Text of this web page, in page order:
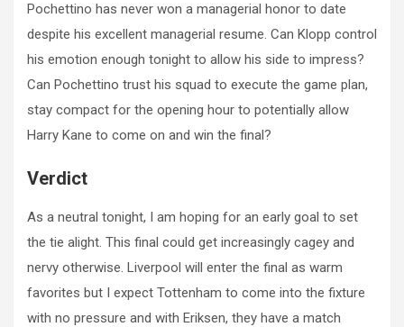
Pochettino has never won a managerial honor to date
despite his excellent managerial resume. Can Klopp control
his emotion enough tonight to allow his side to impress?
Can Pochettino trust his squad to execute the game plan,
stay compact for the opening hour to potentially allow
Harry Kane to come on and win the final?
Verdict
As a neutral tonight, I am hoping for an early goal to set
the tie alight. This final could get increasingly cagey and
nervy otherwise. Liverpool will enter the final as warm
favorites but I expect Tottenham to come into the fixture
with no pressure and with Eriksen, they have a match